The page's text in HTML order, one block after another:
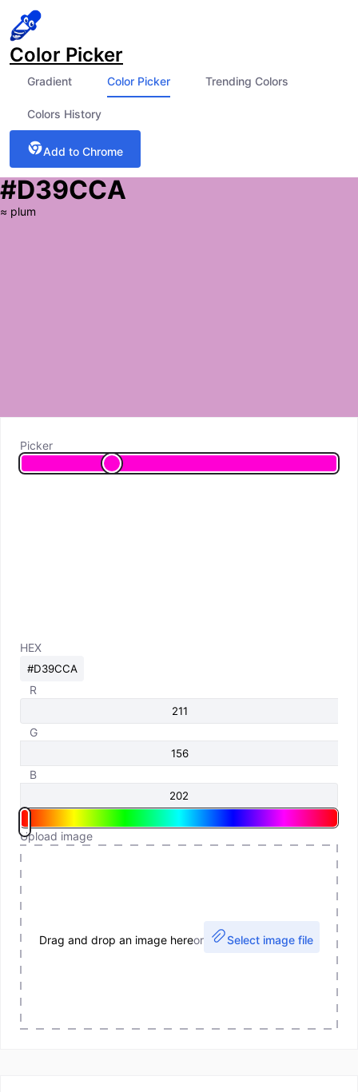
Color Picker
Gradient Color Picker Trending Colors
Colors History
Add to Chrome
#D39CCA
≈ plum
Picker
HEX
R
G
B
Upload image
Drag and drop an image hereor Select image file